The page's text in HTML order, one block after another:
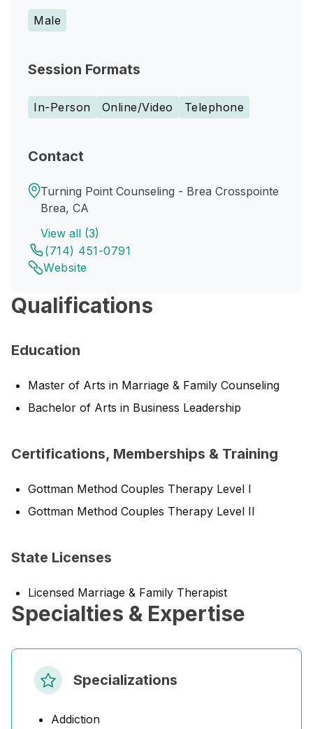
Male
Session Formats
In-Person Online/Video Telephone
Contact
Turning Point Counseling - Brea Crosspointe
Brea, CA
View all (3)
(714) 451-0791
Website
Qualifications
Education
Master of Arts in Marriage & Family Counseling
Bachelor of Arts in Business Leadership
Certifications, Memberships & Training
Gottman Method Couples Therapy Level I
Gottman Method Couples Therapy Level II
State Licenses
Licensed Marriage & Family Therapist
Specialties & Expertise
Specializations
Addiction